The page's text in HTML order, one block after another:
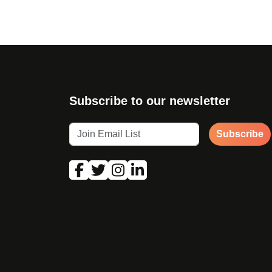
Subscribe to our newsletter
Subscribe